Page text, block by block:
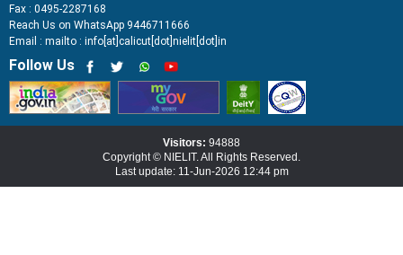
Fax : 0495-2287168
Reach Us on WhatsApp 9446711666
Email : mailto : info[at]calicut[dot]nielit[dot]in
Follow Us
Visitors: 94888
Copyright © NIELIT. All Rights Reserved.
Last update: 11-Jun-2026 12:44 pm